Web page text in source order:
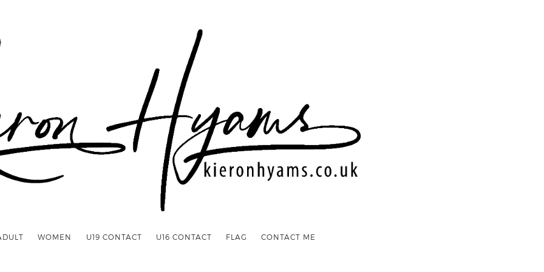
WOMEN U19 CONTACT U16 CONTACT FLAG CONTACT ME